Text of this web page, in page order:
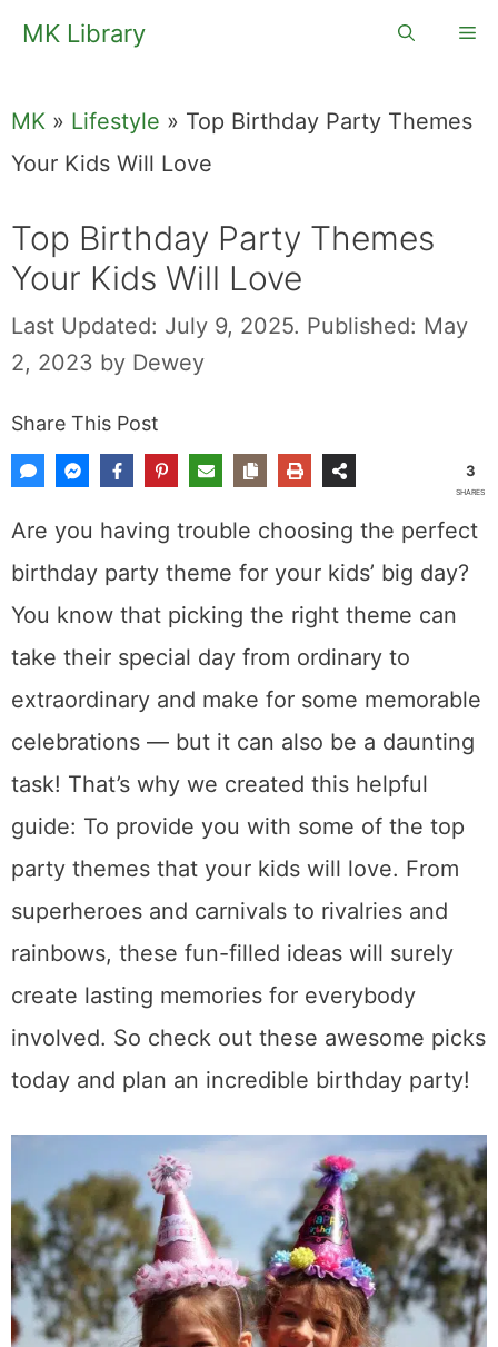
SkipMK Library
MK » Lifestyle » Top Birthday Party Themes
Your Kids Will Love
Top Birthday Party Themes
Your Kids Will Love
Last Updated: July 9, 2025. Published: May
2, 2023 by Dewey
Share This Post
3
SHARES
Are you having trouble choosing the perfect
birthday party theme for your kids’ big day?
You know that picking the right theme can
take their special day from ordinary to
extraordinary and make for some memorable
celebrations — but it can also be a daunting
task! That’s why we created this helpful
guide: To provide you with some of the top
party themes that your kids will love. From
superheroes and carnivals to rivalries and
rainbows, these fun-filled ideas will surely
create lasting memories for everybody
involved. So check out these awesome picks
today and plan an incredible birthday party!